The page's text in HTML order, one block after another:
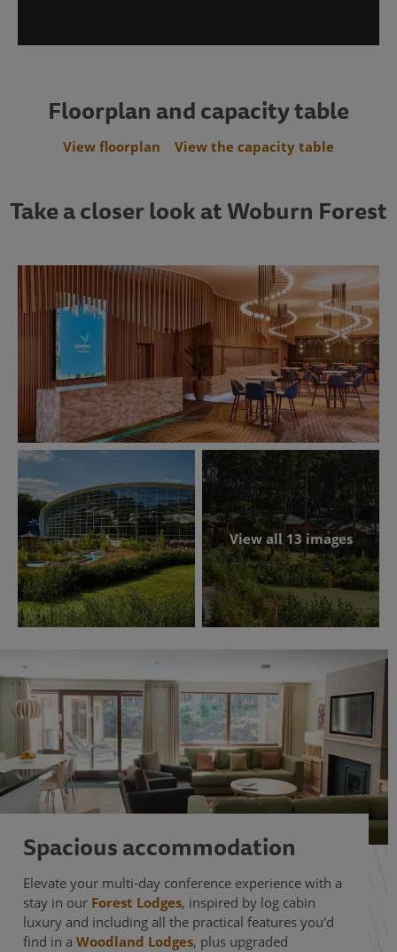
Floorplan and capacity table
View floorplan View the capacity table
Take a closer look at Woburn Forest
View all 13 images
Spacious accommodation
Elevate your multi-day conference experience with a
stay in our Forest Lodges, inspired by log cabin
luxury and including all the practical features you'd
find in aWoodland Lodges, plus upgraded